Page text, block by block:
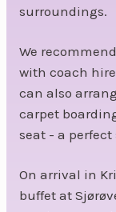
surroundings.
We
with coach
can also
carpet
seat - a
On arrival in
buffet at